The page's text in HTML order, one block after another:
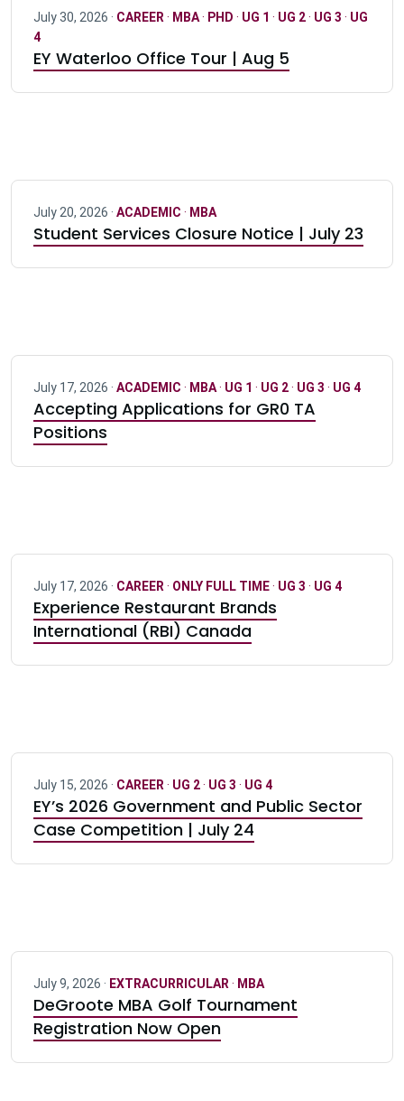
July 30, 2026 · CAREER · MBA· PHD · UG 1 · UG 2· UG 3 · UG
4
EY Waterloo Office Tour | Aug 5
July 20, 2026 · ACADEMIC · MBA
Student Services Closure Notice | July 23
July 17, 2026 · ACADEMIC · MBA· UG 1 · UG 2· UG 3 · UG 4
Accepting Applications for GR0 TA
Positions
July 17, 2026 · CAREER · ONLY FULL TIME· UG 3 · UG 4
Experience Restaurant Brands
International (RBI) Canada
July 15, 2026 · CAREER · UG 2· UG 3 · UG 4
EY’s 2026 Government and Public Sector
Case Competition | July 24
July 9, 2026 · EXTRACURRICULAR · MBA
DeGroote MBA Golf Tournament
Registration Now Open